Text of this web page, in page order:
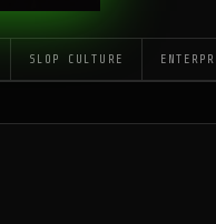
SLOP CULTURE